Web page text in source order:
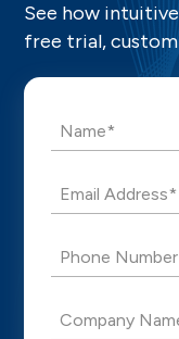
See how
free trial,
Name*
Email Address*
Phone Number
Company